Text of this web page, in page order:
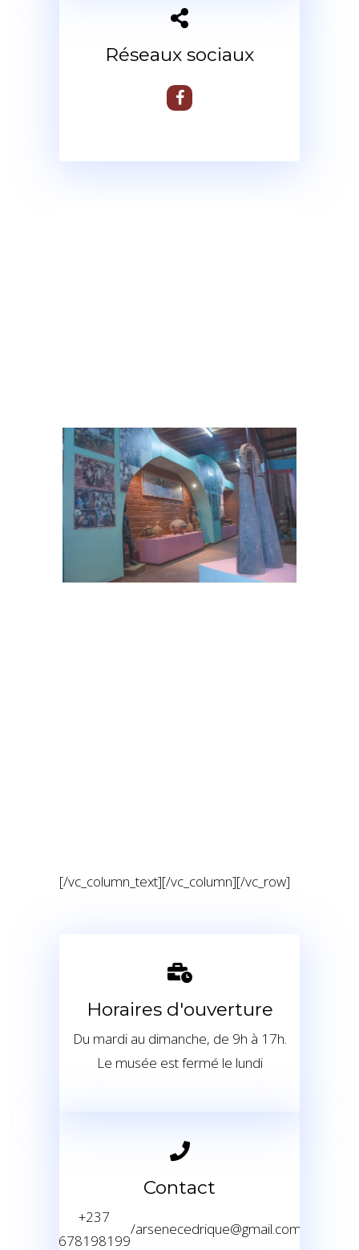
Réseaux sociaux
[/vc_column_text][/vc_column][/vc_row]
Horaires d'ouverture
Du mardi au dimanche, de 9h à 17h.
Le musée est fermé le lundi
Contact
+237
678198199
/arsenecedrique@gmail.com